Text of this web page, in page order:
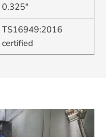
0.325″
TS16949:2016
certified